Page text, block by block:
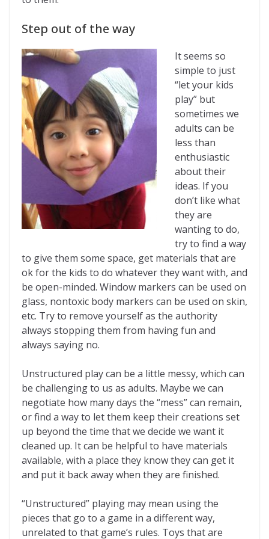
Step out of the way
It seems so
simple to just
“let your kids
play” but
sometimes we
adults can be
less than
enthusiastic
about their
ideas. If you
don’t like what
they are
wanting to do,
try to find a way
to give them some space, get materials that are
ok for the kids to do whatever they want with, and
be open-minded. Window markers can be used on
glass, nontoxic body markers can be used on skin,
etc. Try to remove yourself as the authority
always stopping them from having fun and
always saying no.
Unstructured play can be a little messy, which can
be challenging to us as adults. Maybe we can
negotiate how many days the “mess” can remain,
or find a way to let them keep their creations set
up beyond the time that we decide we want it
cleaned up. It can be helpful to have materials
available, with a place they know they can get it
and put it back away when they are finished.
“Unstructured” playing may mean using the
pieces that go to a game in a different way,
unrelated to that game’s rules. Toys that are